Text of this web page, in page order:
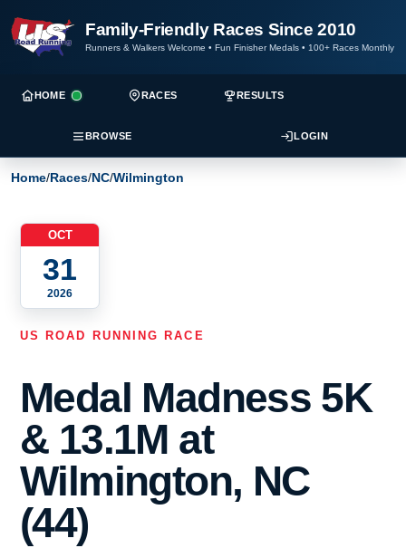
Family-Friendly Races Since 2010
Runners & Walkers Welcome • Fun Finisher Medals • 100+ Races Monthly
HOME RACES RESULTS
BROWSE LOGIN
Home/Races/NC/Wilmington
OCT
31
2026
US ROAD RUNNING RACE
Medal Madness 5K
& 13.1M at
Wilmington, NC
(44)